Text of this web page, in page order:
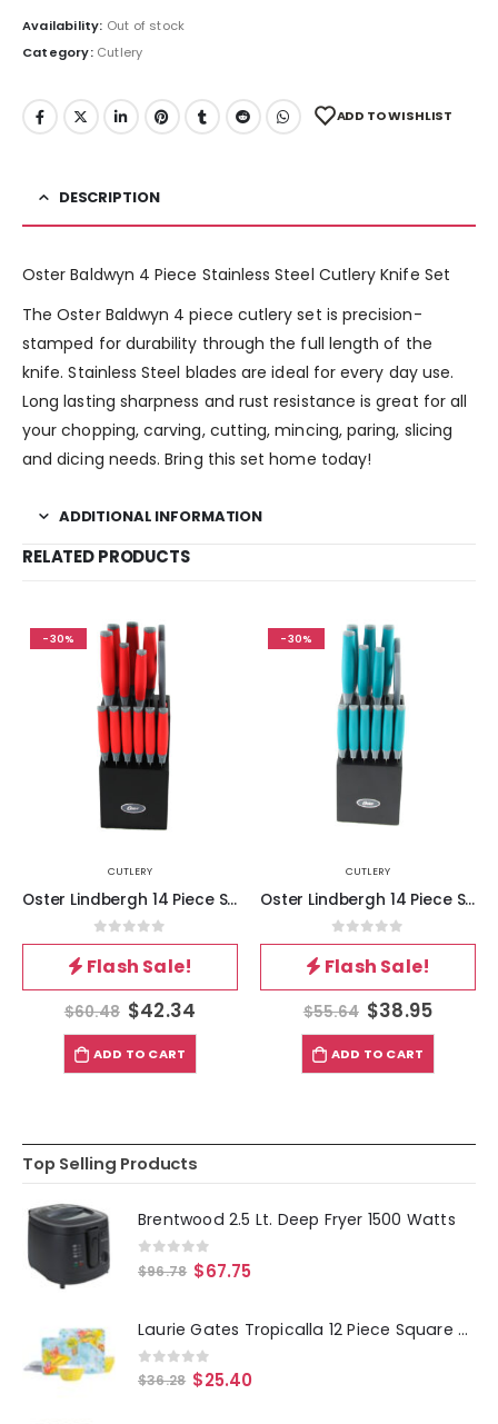
Availability: Out of stock
Category: Cutlery
ADD TO WISHLIST
DESCRIPTION
Oster Baldwyn 4 Piece Stainless Steel Cutlery Knife Set
The Oster Baldwyn 4 piece cutlery set is precision-
stamped for durability through the full length of the
knife. Stainless Steel blades are ideal for every day use.
Long lasting sharpness and rust resistance is great for all
your chopping, carving, cutting, mincing, paring, slicing
and dicing needs. Bring this set home today!
ADDITIONAL INFORMATION
RELATED PRODUCTS
-30%
CUTLERY
Oster Lindbergh 14 Piece Stainless Steel Blade Cutlery Set in Red
0out of 5
Flash Sale!
$60.48 $42.34
ADD TO CART
-30%
CUTLERY
Oster Lindbergh 14 Piece Stainless Steel Cutlery Set in Teal with Wooden Block
0out of 5
Flash Sale!
$55.64 $38.95
ADD TO CART
Top Selling Products
Brentwood 2.5 Lt. Deep Fryer 1500 Watts
0 out of 5
$96.78 $67.75
Laurie Gates Tropicalla 12 Piece Square Melamine Dinnerware Set
0out of 5
$36.28 $25.40